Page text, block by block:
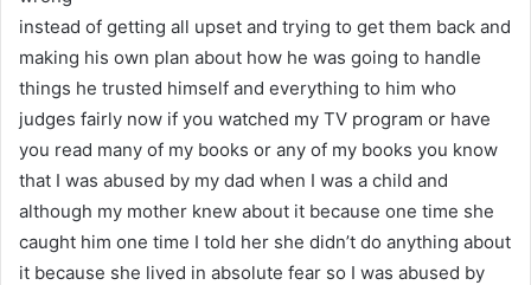
instead of getting all upset and trying to get them back and
making his own plan about how he was going to handle
things he trusted himself and everything to him who
judges fairly now if you watched my TV program or have
you read many of my books or any of my books you know
that I was abused by my dad when I was a child and
although my mother knew about it because one time she
caught him one time I told her she didn’t do anything about
it because she lived in absolute fear so I was abused by